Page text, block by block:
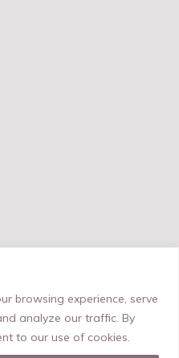
browsing experience, serve
analyze our traffic. By
to our use of cookies.